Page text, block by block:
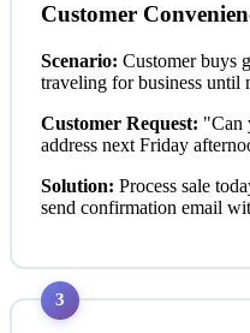
Customer
Scenario: Customer buys
traveling for business until
Customer Request: "Can
address next Friday
Solution: Process sale
send confirmation email
3